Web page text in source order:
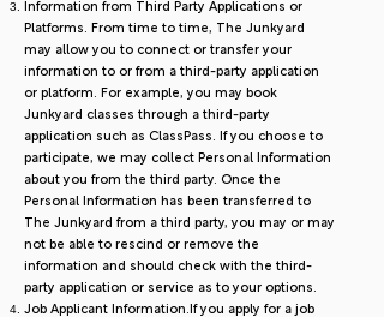
Information from Third Party Applications or
Platforms. From time to time, The Junkyard
may allow you to connect or transfer your
information to or from a third-party application
or platform. For example, you may book
Junkyard classes through a third-party
application such as ClassPass. If you choose to
participate, we may collect Personal Information
about you from the third party. Once the
Personal Information has been transferred to
The Junkyard from a third party, you may or may
not be able to rescind or remove the
information and should check with the third-
party application or service as to your options.
Job Applicant Information.If you apply for a job